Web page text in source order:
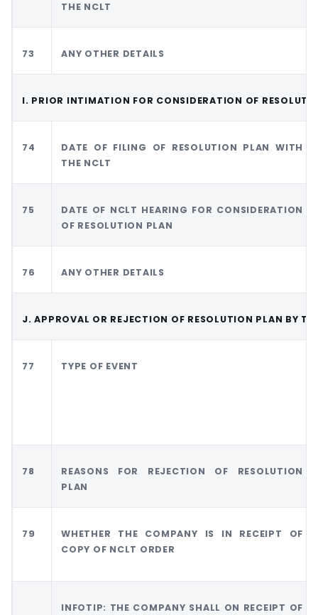
THE NCLT
73 ANY OTHER DETAILS
I. PRIOR INTIMATION FOR CONSIDERATION OF
74
DATE OF FILING OF RESOLUTION PLAN WITH
THE NCLT
75
DATE OF NCLT HEARING FOR CONSIDERATION
OF RESOLUTION PLAN
76 ANY OTHER DETAILS
J. APPROVAL OR REJECTION OF RESOLUTION PLAN BY
77 TYPE OF EVENT
78
REASONS FOR REJECTION OF RESOLUTION
PLAN
79
WHETHER THE COMPANY IS IN RECEIPT OF
COPY OF NCLT ORDER
INFOTIP: THE COMPANY SHALL ON RECEIPT OF